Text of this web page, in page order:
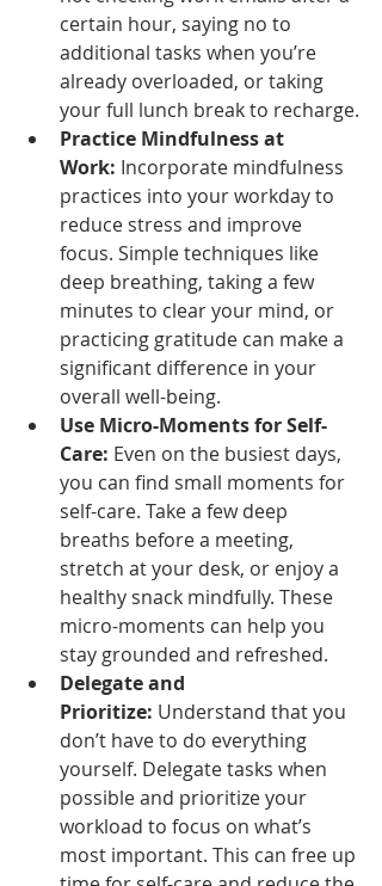
certain hour, saying no to
additional tasks when you’re
already overloaded, or taking
your full lunch break to recharge.
Practice Mindfulness at
Work: Incorporate mindfulness
practices into your workday to
reduce stress and improve
focus. Simple techniques like
deep breathing, taking a few
minutes to clear your mind, or
practicing gratitude can make a
significant difference in your
overall well-being.
Use Micro-Moments for Self-
Care: Even on the busiest days,
you can find small moments for
self-care. Take a few deep
breaths before a meeting,
stretch at your desk, or enjoy a
healthy snack mindfully. These
micro-moments can help you
stay grounded and refreshed.
Delegate and
Prioritize: Understand that you
don’t have to do everything
yourself. Delegate tasks when
possible and prioritize your
workload to focus on what’s
most important. This can free up